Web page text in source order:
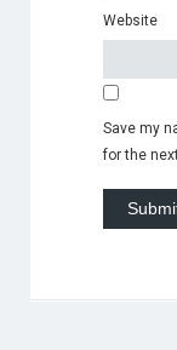
Website
Save my
for the